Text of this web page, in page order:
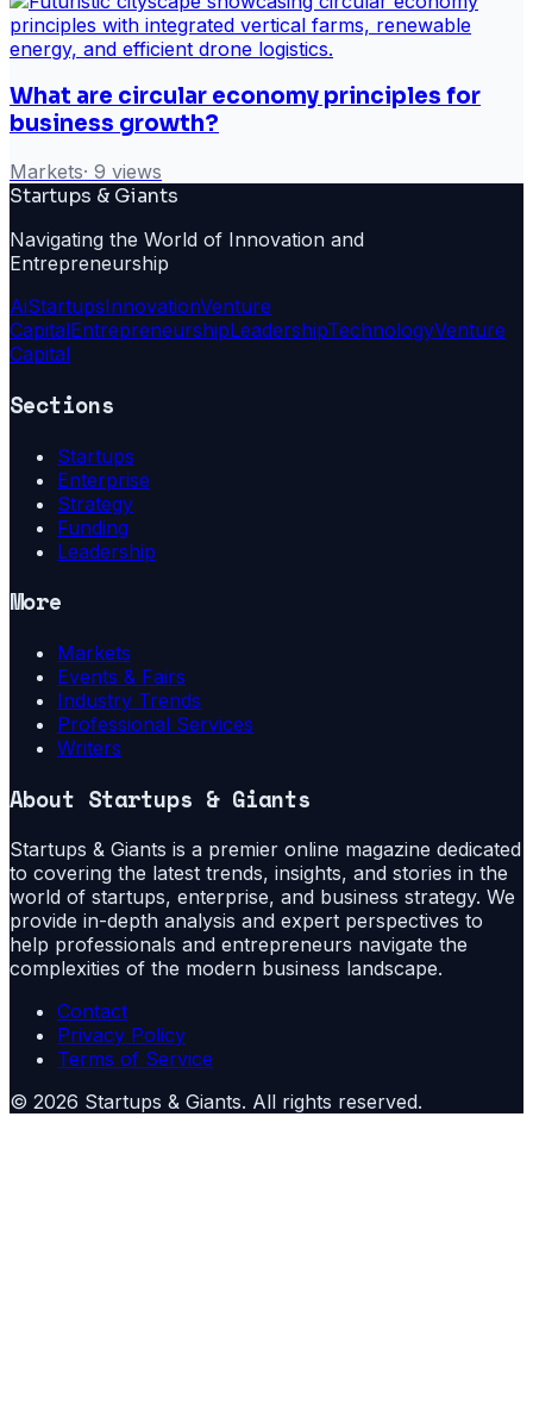
What are circular economy principles for
business growth?
Markets· 9 views
Startups & Giants
Navigating the World of Innovation and
Entrepreneurship
AiStartupsInnovationVenture
CapitalEntrepreneurshipLeadershipTechnologyVenture
Capital
Sections
Startups
Enterprise
Strategy
Funding
Leadership
More
Markets
Events & Fairs
Industry Trends
Professional Services
Writers
About Startups & Giants
Startups & Giants is a premier online magazine dedicated
to covering the latest trends, insights, and stories in the
world of startups, enterprise, and business strategy. We
provide in-depth analysis and expert perspectives to
help professionals and entrepreneurs navigate the
complexities of the modern business landscape.
Contact
Privacy Policy
Terms of Service
© 2026 Startups & Giants. All rights reserved.